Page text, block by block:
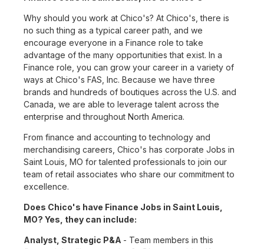
Why should you work at Chico's? At Chico's, there is
no such thing as a typical career path, and we
encourage everyone in a Finance role to take
advantage of the many opportunities that exist. In a
Finance role, you can grow your career in a variety of
ways at Chico's FAS, Inc. Because we have three
brands and hundreds of boutiques across the U.S. and
Canada, we are able to leverage talent across the
enterprise and throughout North America.
From finance and accounting to technology and
merchandising careers, Chico's has corporate Jobs in
Saint Louis, MO for talented professionals to join our
team of retail associates who share our commitment to
excellence.
Does Chico's have Finance Jobs in Saint Louis,
MO? Yes, they can include:
Analyst, Strategic P&A - Team members in this